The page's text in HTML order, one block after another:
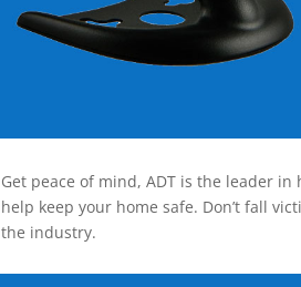
Get peace of mind, ADT is the leader
help keep your home safe. Don’t fall
the industry.